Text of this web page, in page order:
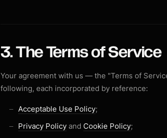
3. The Terms of Service
Your agreement with us — the "Terms of
following, each incorporated by reference:
Acceptable Use Policy;
Privacy Policy and Cookie Policy;